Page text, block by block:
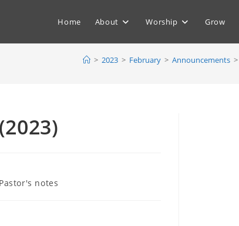
Home About Worship Grow
> 2023 > February > Announcements >
Pastor's notes